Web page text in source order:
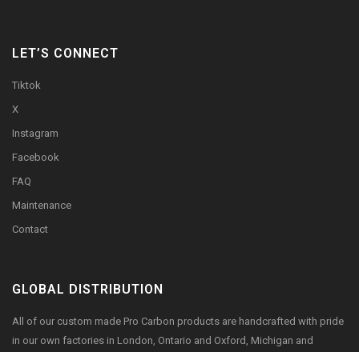
LET’S CONNECT
Tiktok
X
Instagram
Facebook
FAQ
Maintenance
Contact
GLOBAL DISTRIBUTION
All of our custom made Pro Carbon products are handcrafted with pride
in our own factories in London, Ontario and Oxford, Michigan and